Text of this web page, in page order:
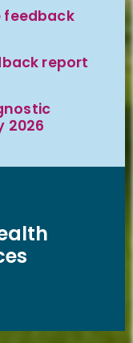
feedback
report
2026